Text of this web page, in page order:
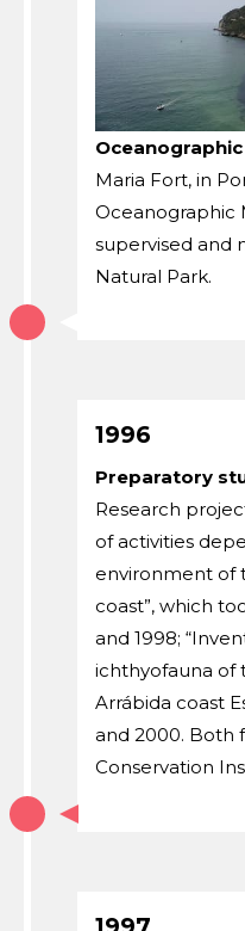
Maria Fort, in
Oceanographic
supervised and
Natural Park.
1996
Preparatory
Research
of activities
environment of
coast”, which
and 1998;
ichthyofauna of
Arrábida coast
and 2000. Both
Conservation